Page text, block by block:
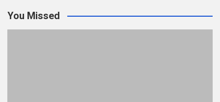
er
b
o
di
t
bl
r
e
You Missed